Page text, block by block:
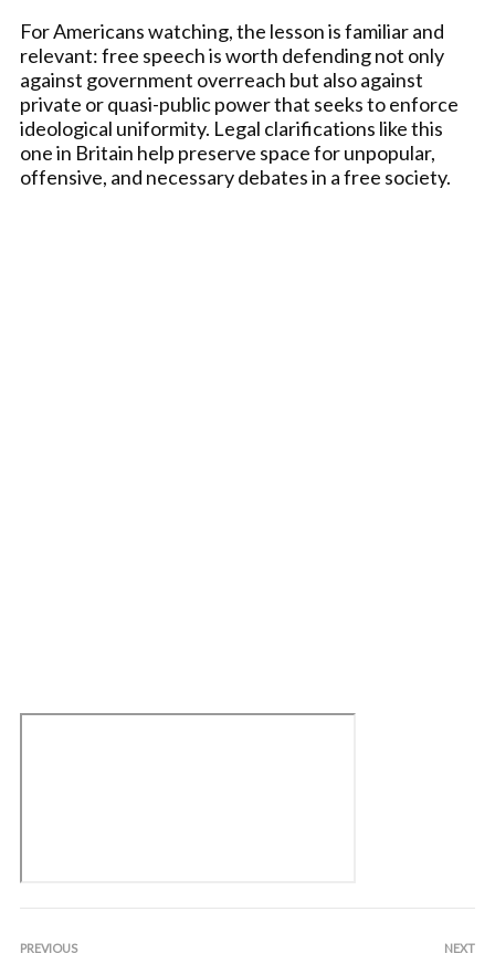
For Americans watching, the lesson is familiar and
relevant: free speech is worth defending not only
against government overreach but also against
private or quasi-public power that seeks to enforce
ideological uniformity. Legal clarifications like this
one in Britain help preserve space for unpopular,
offensive, and necessary debates in a free society.
PREVIOUS NEXT